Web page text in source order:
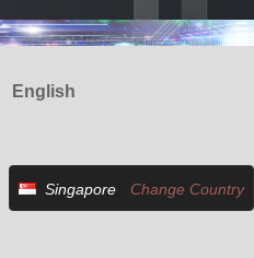
English
Singapore Change Country